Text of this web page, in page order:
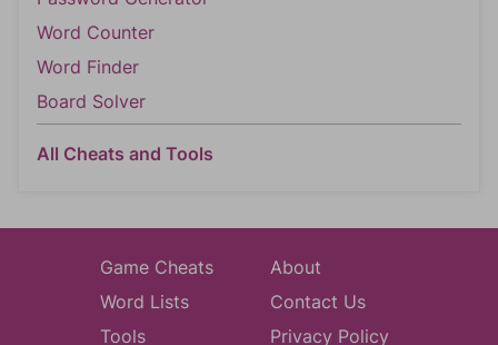
Word Counter
Word Finder
Board Solver
All Cheats and Tools
Game Cheats
Word Lists
Tools
About
Contact Us
Privacy Policy